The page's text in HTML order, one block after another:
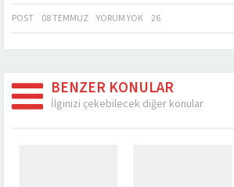
POST 08 TEMMUZ YORUM YOK 26
BENZER KONULAR
İlginizi çekebilecek diğer konular